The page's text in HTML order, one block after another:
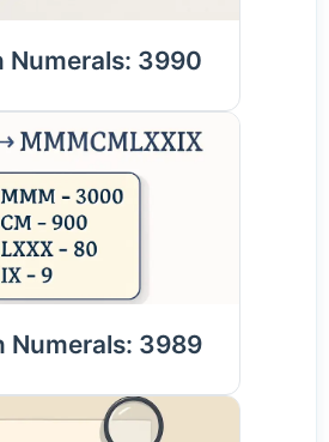
Numerals: 3990
Numerals: 3989